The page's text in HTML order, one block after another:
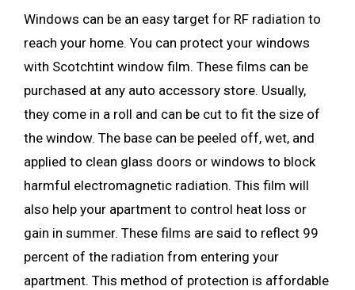
Windows can be an easy target for RF radiation to
reach your home. You can protect your windows
with Scotchtint window film. These films can be
purchased at any auto accessory store. Usually,
they come in a roll and can be cut to fit the size of
the window. The base can be peeled off, wet, and
applied to clean glass doors or windows to block
harmful electromagnetic radiation. This film will
also help your apartment to control heat loss or
gain in summer. These films are said to reflect 99
percent of the radiation from entering your
apartment. This method of protection is affordable